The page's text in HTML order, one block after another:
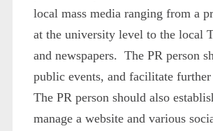
local mass media ranging from a
at the university level to the local
and newspapers. The PR person
public events, and facilitate further
The PR person should also
manage a website and various